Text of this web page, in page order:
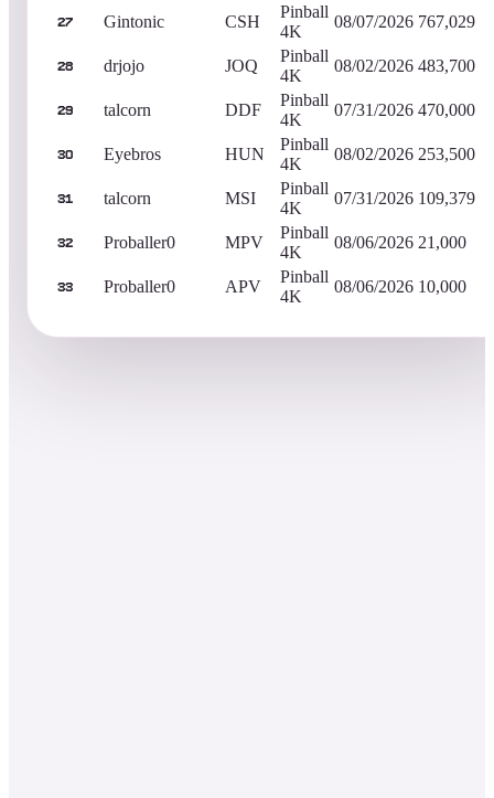
27 Gintonic CSH
Pinball
4K
08/07/2026 767,029
28 drjojo JOQ
Pinball
4K
08/02/2026 483,700
29 talcorn DDF
Pinball
4K
07/31/2026 470,000
30 Eyebros HUN
Pinball
4K
08/02/2026 253,500
31 talcorn MSI
Pinball
4K
07/31/2026 109,379
32 Proballer0 MPV
Pinball
4K
08/06/2026 21,000
33 Proballer0 APV
Pinball
4K
08/06/2026 10,000